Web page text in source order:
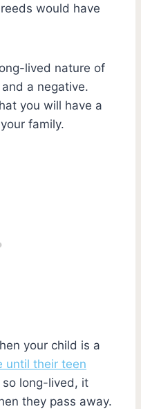
would have
lived nature of
a negative.
you will have a
family.
your child is a
until their teen
long-lived, it
they pass away.